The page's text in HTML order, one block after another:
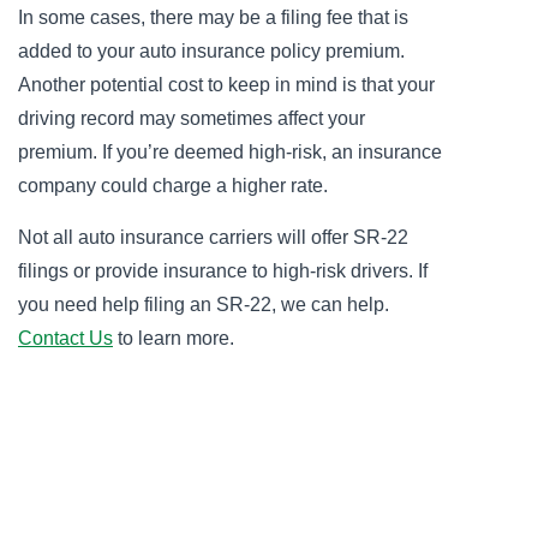
In some cases, there may be a filing fee that is
added to your auto insurance policy premium.
Another potential cost to keep in mind is that your
driving record may sometimes affect your
premium. If you’re deemed high-risk, an insurance
company could charge a higher rate.
Not all auto insurance carriers will offer SR-22
filings or provide insurance to high-risk drivers. If
you need help filing an SR-22, we can help.
Contact Us to learn more.